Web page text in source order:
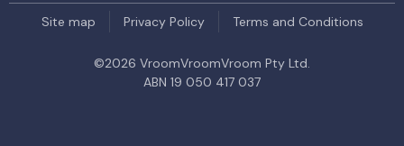
Site map Privacy Policy Terms and Conditions
©2026 VroomVroomVroom Pty Ltd.
ABN 19 050 417 037